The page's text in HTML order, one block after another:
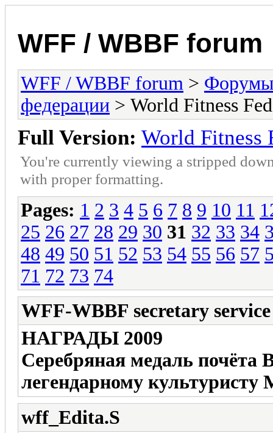
WFF / WBBF forum
WFF / WBBF forum > Форумы
федерации > World Fitness
Full Version: World Fitness
You're currently viewing a stripped
with proper formatting.
Pages: 1 2 3 4 5 6 7 8 9 10 11
25 26 27 28 29 30 31 32 33 34
48 49 50 51 52 53 54 55 56 57
71 72 73 74
WFF-WBBF secretary service
НАГРАДЫ 2009
Серебряная медаль
легендарному
wff_Edita.S